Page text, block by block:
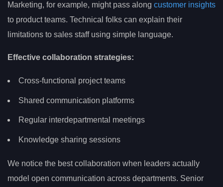
Marketing, for example, might pass along customer insights
to product teams. Technical folks can explain their
limitations to sales staff using simple language.
Effective collaboration strategies:
Cross-functional project teams
Shared communication platforms
Regular interdepartmental meetings
Knowledge sharing sessions
We notice the best collaboration when leaders actually
model open communication across departments. Senior